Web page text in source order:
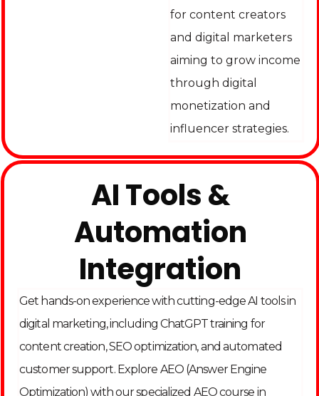
for content creators
and digital marketers
aiming to grow income
through digital
monetization and
influencer strategies.
AI Tools &
Automation
Integration
Get hands-on experience with cutting-edge AI tools in
digital marketing, including ChatGPT training for
content creation, SEO optimization, and automated
customer support. Explore AEO (Answer Engine
Optimization) with our specialized AEO course in